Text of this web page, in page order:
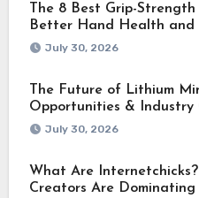
The 8 Best Grip-
Better Hand Health and
July 30, 2026
The Future of Lithium
Opportunities & Industry
July 30, 2026
What Are
Creators Are